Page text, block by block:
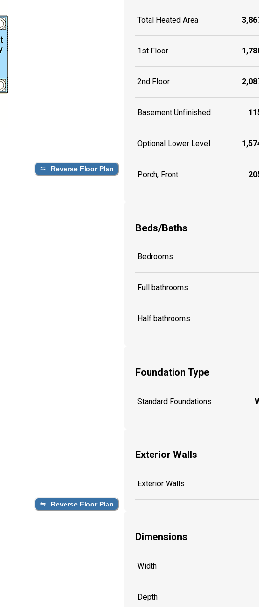
Reverse Floor Plan
Reverse Floor Plan
Total Heated Area
1st Floor
2nd Floor
Basement Unfinished
Optional Lower Level
Porch, Front
Beds/Baths
Bedrooms
Full bathrooms
Half bathrooms
Foundation Type
Standard Foundations
Exterior Walls
Exterior Walls
Dimensions
Width
Depth